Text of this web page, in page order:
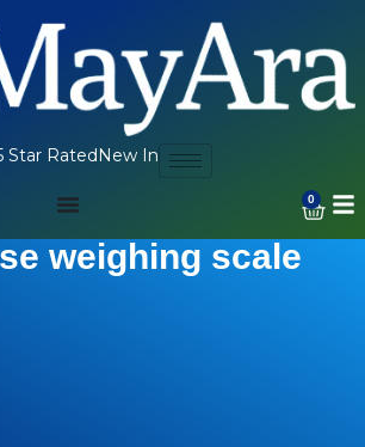
Star Rated New In
0
weighing scale